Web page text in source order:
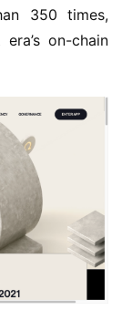
350 times,
on-chain